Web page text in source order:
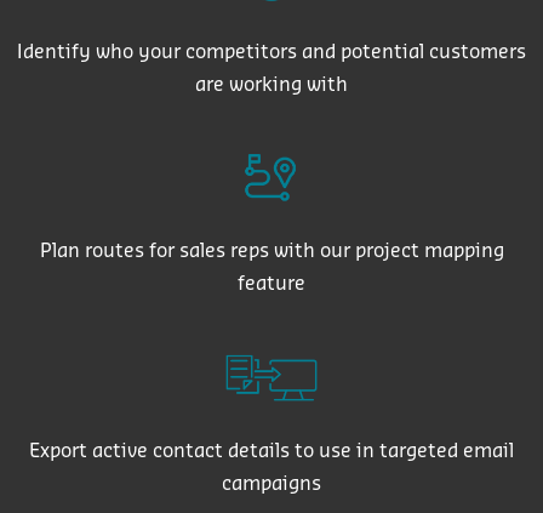
Identify who your competitors and potential customers
are working with
Plan routes for sales reps with our project mapping
feature
Export active contact details to use in targeted email
campaigns